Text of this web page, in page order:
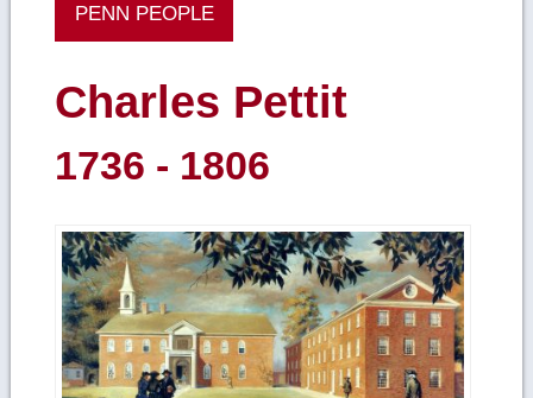
PENN PEOPLE
Charles Pettit
1736 - 1806